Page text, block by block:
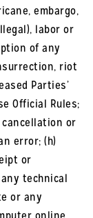
embargo,
labor or
of any
riot
Parties’
Official Rules;
or
error; (h)
or
technical
or any